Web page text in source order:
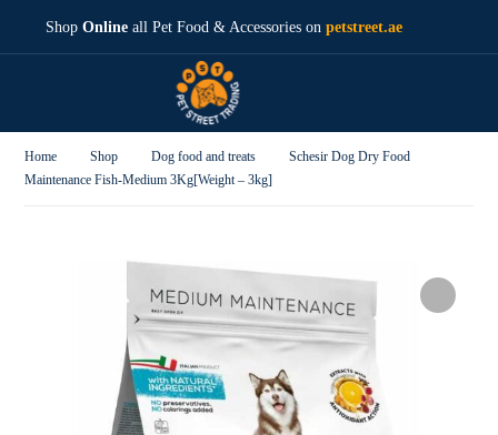
ShopOnline all Pet Food & Accessories onpetstreet.ae
Home Shop Dog food and treats
Schesir Dog Dry Food
Maintenance Fish-Medium 3Kg[Weight – 3kg]